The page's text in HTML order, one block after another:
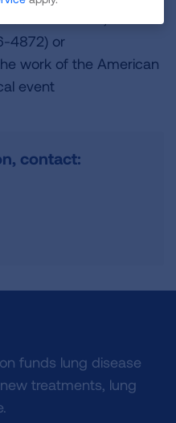
Member, call 1-
4872) or
work of the American
event
contact:
funds lung disease
treatments, lung